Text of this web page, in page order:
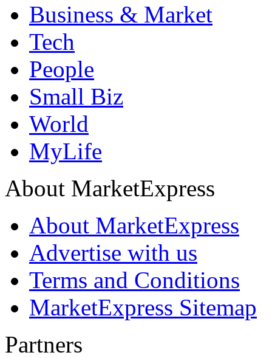
Business & Market
Tech
People
Small Biz
World
MyLife
About MarketExpress
About MarketExpress
Advertise with us
Terms and Conditions
MarketExpress Sitemap
Partners